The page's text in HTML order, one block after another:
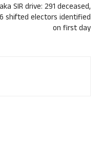
SIR drive: 291 deceased,
shifted electors identified
on first day